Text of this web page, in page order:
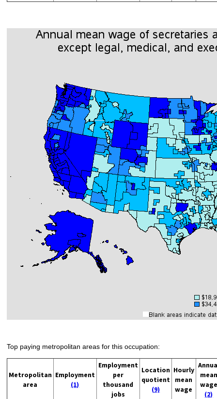
Top paying metropolitan areas for this occupation:
Metropolitan
area
Employment
(1)
Employment
per
thousand
jobs
Location
quotient
(9)
Hourly
mean
wage
mean
wage
(2)